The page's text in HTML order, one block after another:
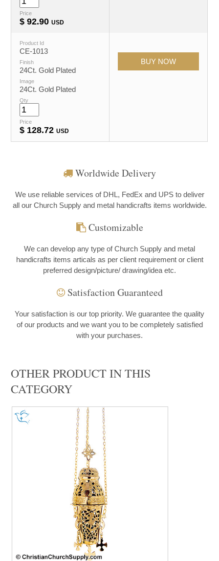
Price
$92.90 USD
Product Id
CE-1013
Finish
24Ct. Gold Plated
Image
24Ct. Gold Plated
Qty
Price
$ 128.72 USD
Worldwide Delivery
We use reliable services of DHL, FedEx and UPS to deliver
all our Church Supply and metal handicrafts items worldwide.
Customizable
We can develop any type of Church Supply and metal
handicrafts items articals as per client requirement or client
preferred design/picture/ drawing/idea etc.
Satisfaction Guaranteed
Your satisfaction is our top priority. We guarantee the quality
of our products and we want you to be completely satisfied
with your purchases.
OTHER PRODUCT IN THIS
CATEGORY